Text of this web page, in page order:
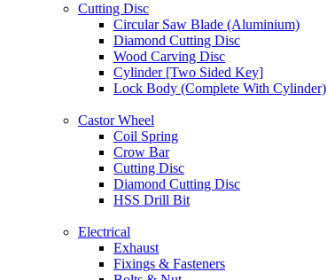
Cutting Disc
Circular Saw Blade (Aluminium)
Diamond Cutting Disc
Wood Carving Disc
Cylinder [Two Sided Key]
Lock Body (Complete With Cylinder)
Castor Wheel
Coil Spring
Crow Bar
Cutting Disc
Diamond Cutting Disc
HSS Drill Bit
Electrical
Exhaust
Fixings & Fasteners